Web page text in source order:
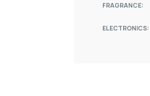
FRAGRANCE:
ELECTRONICS: